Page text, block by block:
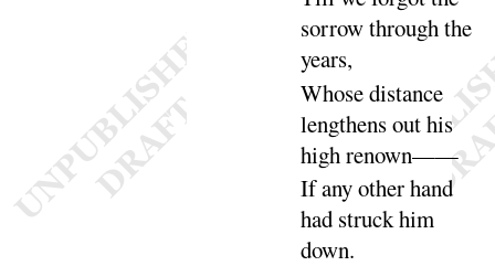
sorrow through the
years,
Whose distance
lengthens out his
high renown——
If any other hand
had struck him
down.